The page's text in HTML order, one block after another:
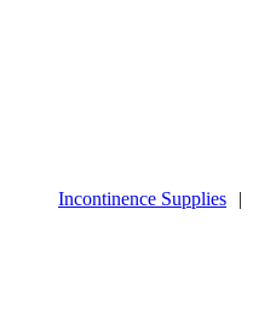
Incontinence Supplies |